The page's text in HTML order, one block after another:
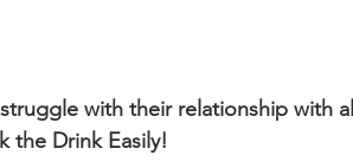
with their relationship with
the Drink Easily!